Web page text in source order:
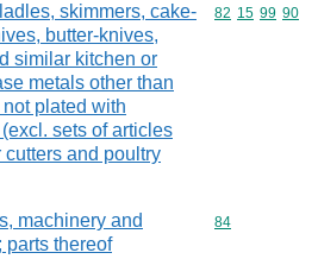
skimmers, cake-
butter-knives,
similar kitchen or
metals other than
plated with
sets of articles
and poultry
Commodity
82 15 99 90
machinery and
parts thereof
Commodity
84